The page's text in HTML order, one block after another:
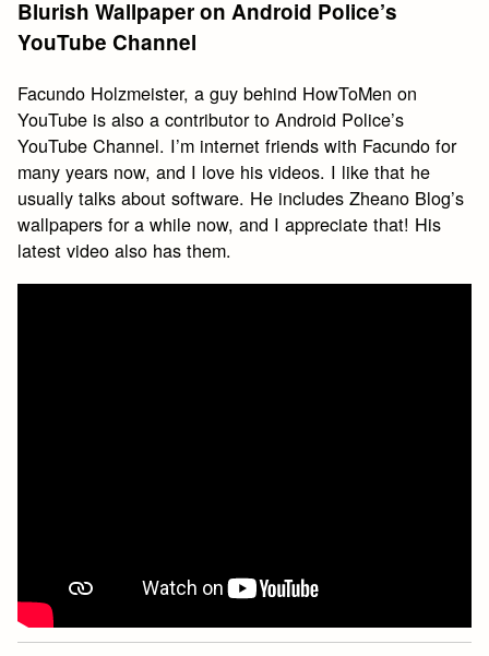
Blurish Wallpaper on Android Police’s
YouTube Channel
Facundo Holzmeister, a guy behind HowToMen on
YouTube is also a contributor to Android Police’s
YouTube Channel. I’m internet friends with Facundo for
many years now, and I love his videos. I like that he
usually talks about software. He includes Zheano Blog’s
wallpapers for a while now, and I appreciate that! His
latest video also has them.